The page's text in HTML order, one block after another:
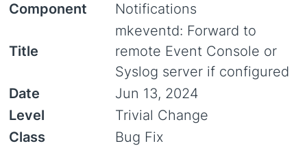
Component Notifications
Title
mkeventd: Forward to
remote Event Console or
Syslog server if configured
Date
Jun 13, 2024
Level
Trivial Change
Class
Bug Fix